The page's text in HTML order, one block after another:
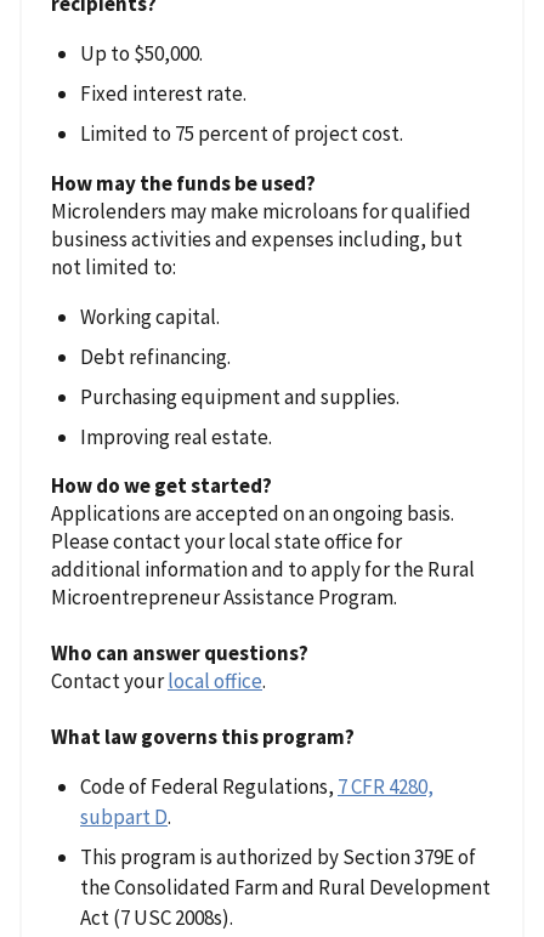
Up to $50,000.
Fixed interest rate.
Limited to 75 percent of project cost.
How may the funds be used?
Microlenders may make microloans for qualified
business activities and expenses including, but
not limited to:
Working capital.
Debt refinancing.
Purchasing equipment and supplies.
Improving real estate.
How do we get started?
Applications are accepted on an ongoing basis.
Please contact your local state office for
additional information and to apply for the Rural
Microentrepreneur Assistance Program.
Who can answer questions?
Contact yourlocal office.
What law governs this program?
Code of Federal Regulations, 7 CFR 4280,
subpart D.
This program is authorized by Section 379E of
the Consolidated Farm and Rural Development
Act (7 USC 2008s).